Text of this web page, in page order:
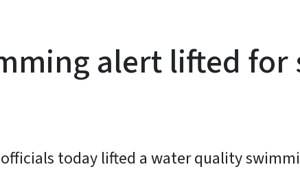
alert lifted for
today lifted a water quality